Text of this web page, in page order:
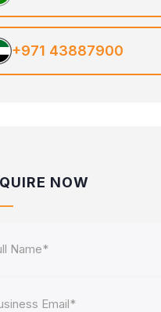
+971 43887900
NOW